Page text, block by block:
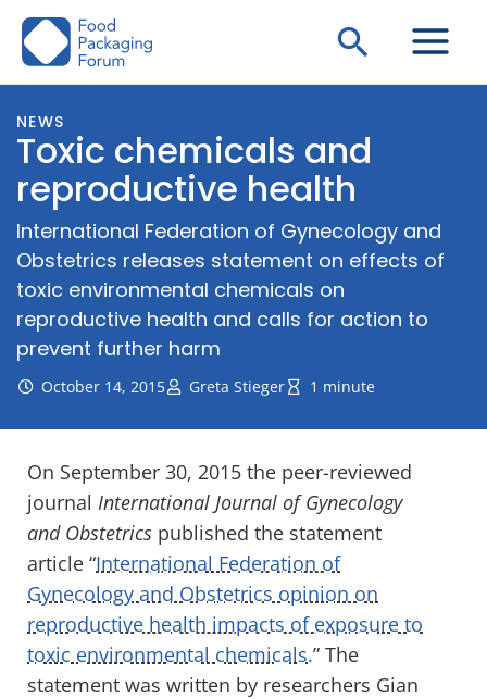
Skip
Search
NEWS
Toxic chemicals and
reproductive health
International Federation of Gynecology and
Obstetrics releases statement on effects of
toxic environmental chemicals on
reproductive health and calls for action to
prevent further harm
October 14, 2015 Greta Stieger 1 minute
On September 30, 2015 the peer-reviewed
journal International Journal of Gynecology
and Obstetrics published the statement
article “International Federation of
Gynecology and Obstetrics opinion on
reproductive health impacts of exposure to
toxic environmental chemicals.” The
statement was written by researchers Gian